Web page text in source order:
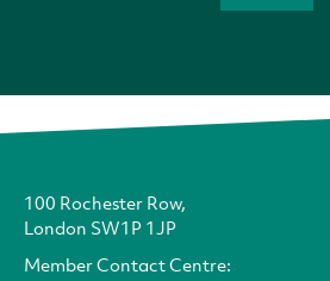
100 Rochester Row,
London SW1P 1JP
Member Contact Centre: